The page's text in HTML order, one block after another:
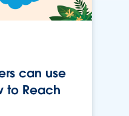
can use
to Reach